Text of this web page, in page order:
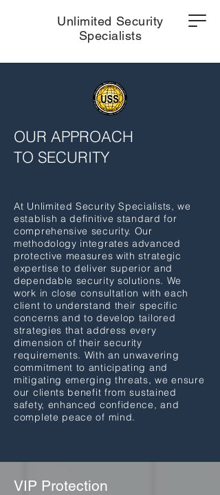
Unlimited Security
Specialists
OUR APPROACH
TO SECURITY
At Unlimited Security Specialists, we
establish a definitive standard for
comprehensive security. Our
methodology integrates advanced
protective measures with strategic
expertise to deliver superior and
dependable security solutions. We
work in close consultation with each
client to understand their specific
concerns and to develop tailored
strategies that address every
dimension of their security
requirements. With an unwavering
commitment to anticipating and
mitigating emerging threats, we ensure
our clients benefit from sustained
safety, enhanced confidence, and
complete peace of mind.
VIP Protection